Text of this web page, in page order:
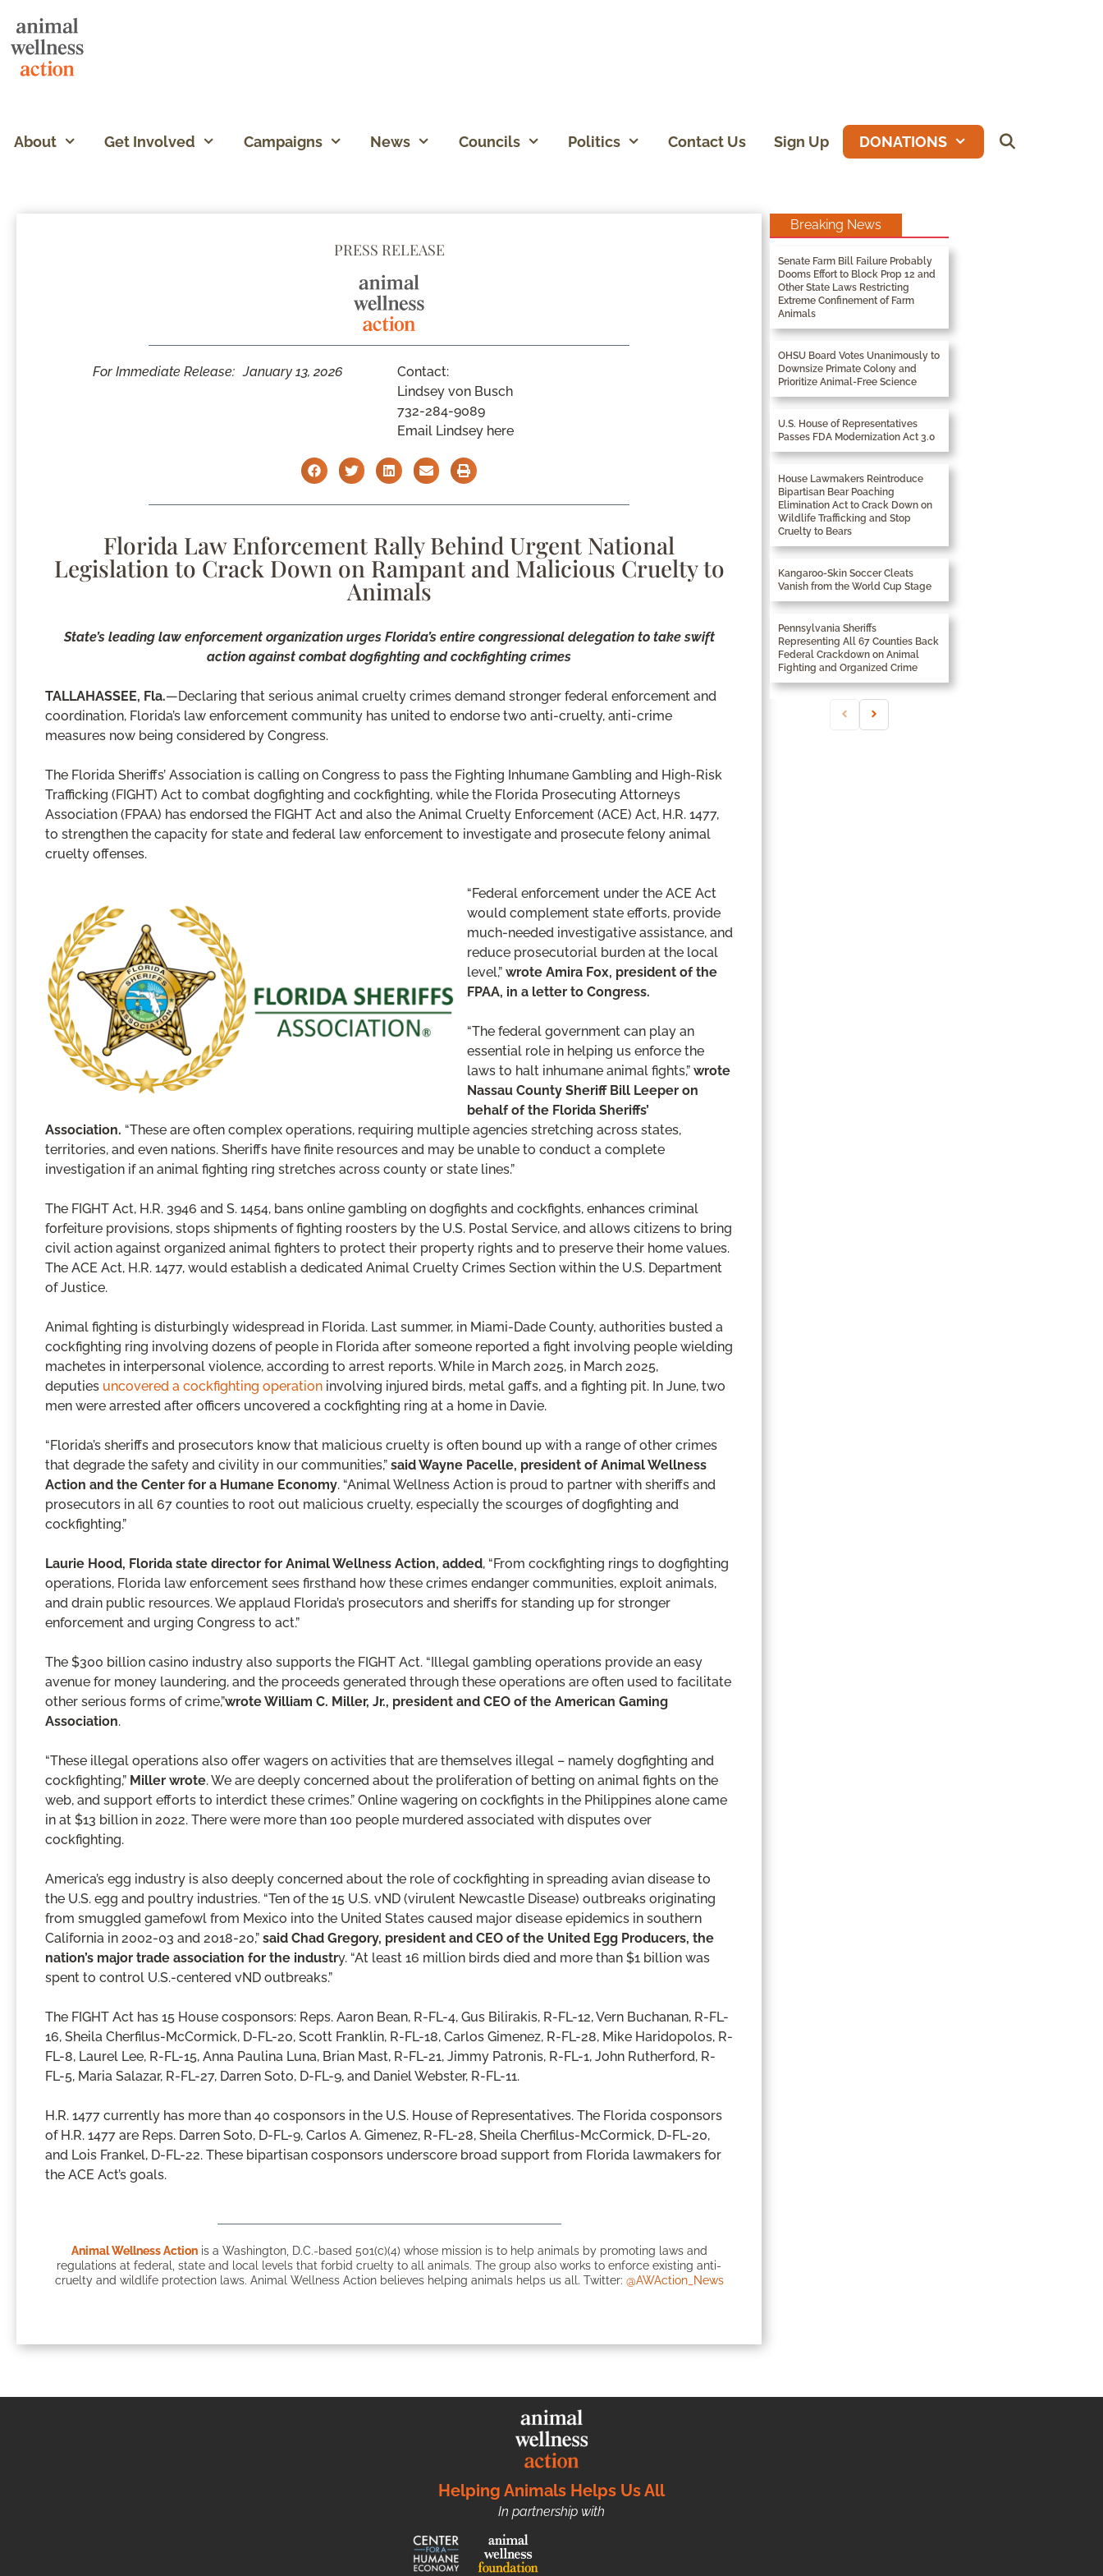
About Get Involved Campaigns News Councils Politics Contact Us Sign Up DONATIONS
PRESS RELEASE
For Immediate Release: January 13, 2026
Contact:
Lindsey von Busch
732-284-9089
Email Lindsey here
Florida Law Enforcement Rally Behind Urgent National
Legislation to Crack Down on Rampant and Malicious Cruelty to
Animals
State’s leading law enforcement organization urges Florida’s entire congressional delegation to take swift
action against combat dogfighting and cockfighting crimes
TALLAHASSEE, Fla.—Declaring that serious animal cruelty crimes demand stronger federal enforcement and
coordination, Florida’s law enforcement community has united to endorse two anti-cruelty, anti-crime
measures now being considered by Congress.
The Florida Sheriffs’ Association is calling on Congress to pass the Fighting Inhumane Gambling and High-Risk
Trafficking (FIGHT) Act to combat dogfighting and cockfighting, while the Florida Prosecuting Attorneys
Association (FPAA) has endorsed the FIGHT Act and also the Animal Cruelty Enforcement (ACE) Act, H.R. 1477,
to strengthen the capacity for state and federal law enforcement to investigate and prosecute felony animal
cruelty offenses.
“Federal enforcement under the ACE Act
would complement state efforts, provide
much-needed investigative assistance, and
reduce prosecutorial burden at the local
level,” wrote Amira Fox, president of the
FPAA, in a letter to Congress.
“The federal government can play an
essential role in helping us enforce the
laws to halt inhumane animal fights,” wrote
Nassau County Sheriff Bill Leeper on
behalf of the Florida Sheriffs’
Association. “These are often complex operations, requiring multiple agencies stretching across states,
territories, and even nations. Sheriffs have finite resources and may be unable to conduct a complete
investigation if an animal fighting ring stretches across county or state lines.”
The FIGHT Act, H.R. 3946 and S. 1454, bans online gambling on dogfights and cockfights, enhances criminal
forfeiture provisions, stops shipments of fighting roosters by the U.S. Postal Service, and allows citizens to bring
civil action against organized animal fighters to protect their property rights and to preserve their home values.
The ACE Act, H.R. 1477, would establish a dedicated Animal Cruelty Crimes Section within the U.S. Department
of Justice.
Animal fighting is disturbingly widespread in Florida. Last summer, in Miami-Dade County, authorities busted a
cockfighting ring involving dozens of people in Florida after someone reported a fight involving people wielding
machetes in interpersonal violence, according to arrest reports. While in March 2025, in March 2025,
deputies uncovered a cockfighting operation involving injured birds, metal gaffs, and a fighting pit. In June, two
men were arrested after officers uncovered a cockfighting ring at a home in Davie.
“Florida’s sheriffs and prosecutors know that malicious cruelty is often bound up with a range of other crimes
that degrade the safety and civility in our communities,” said Wayne Pacelle, president of Animal Wellness
Action and the Center for a Humane Economy. “Animal Wellness Action is proud to partner with sheriffs and
prosecutors in all 67 counties to root out malicious cruelty, especially the scourges of dogfighting and
cockfighting.”
Laurie Hood, Florida state director for Animal Wellness Action, added, “From cockfighting rings to dogfighting
operations, Florida law enforcement sees firsthand how these crimes endanger communities, exploit animals,
and drain public resources. We applaud Florida’s prosecutors and sheriffs for standing up for stronger
enforcement and urging Congress to act.”
The $300 billion casino industry also supports the FIGHT Act. “Illegal gambling operations provide an easy
avenue for money laundering, and the proceeds generated through these operations are often used to facilitate
other serious forms of crime,”wrote William C. Miller, Jr., president and CEO of the American Gaming
Association.
“These illegal operations also offer wagers on activities that are themselves illegal – namely dogfighting and
cockfighting,” Miller wrote. We are deeply concerned about the proliferation of betting on animal fights on the
web, and support efforts to interdict these crimes.” Online wagering on cockfights in the Philippines alone came
in at $13 billion in 2022. There were more than 100 people murdered associated with disputes over
cockfighting.
America’s egg industry is also deeply concerned about the role of cockfighting in spreading avian disease to
the U.S. egg and poultry industries. “Ten of the 15 U.S. vND (virulent Newcastle Disease) outbreaks originating
from smuggled gamefowl from Mexico into the United States caused major disease epidemics in southern
California in 2002-03 and 2018-20,” said Chad Gregory, president and CEO of the United Egg Producers, the
nation’s major trade association for the industry. “At least 16 million birds died and more than $1 billion was
spent to control U.S.-centered vND outbreaks.”
The FIGHT Act has 15 House cosponsors: Reps. Aaron Bean, R-FL-4, Gus Bilirakis, R-FL-12, Vern Buchanan, R-FL-
16, Sheila Cherfilus-McCormick, D-FL-20, Scott Franklin, R-FL-18, Carlos Gimenez, R-FL-28, Mike Haridopolos, R-
FL-8, Laurel Lee, R-FL-15, Anna Paulina Luna, Brian Mast, R-FL-21, Jimmy Patronis, R-FL-1, John Rutherford, R-
FL-5, Maria Salazar, R-FL-27, Darren Soto, D-FL-9, and Daniel Webster, R-FL-11.
H.R. 1477 currently has more than 40 cosponsors in the U.S. House of Representatives. The Florida cosponsors
of H.R. 1477 are Reps. Darren Soto, D-FL-9, Carlos A. Gimenez, R-FL-28, Sheila Cherfilus-McCormick, D-FL-20,
and Lois Frankel, D-FL-22. These bipartisan cosponsors underscore broad support from Florida lawmakers for
the ACE Act’s goals.
Animal Wellness Actionis a Washington, D.C.-based 501(c)(4) whose mission is to help animals by promoting laws and
regulations at federal, state and local levels that forbid cruelty to all animals. The group also works to enforce existing anti-
cruelty and wildlife protection laws. Animal Wellness Action believes helping animals helps us all. Twitter: @AWAction_News
Breaking News
Senate Farm Bill Failure Probably
Dooms Effort to Block Prop 12 and
Other State Laws Restricting
Extreme Confinement of Farm
Animals
OHSU Board Votes Unanimously to
Downsize Primate Colony and
Prioritize Animal-Free Science
U.S. House of Representatives
Passes FDA Modernization Act 3.0
House Lawmakers Reintroduce
Bipartisan Bear Poaching
Elimination Act to Crack Down on
Wildlife Trafficking and Stop
Cruelty to Bears
Kangaroo-Skin Soccer Cleats
Vanish from the World Cup Stage
Pennsylvania Sheriffs
Representing All 67 Counties Back
Federal Crackdown on Animal
Fighting and Organized Crime
Helping Animals Helps Us All
In partnership with